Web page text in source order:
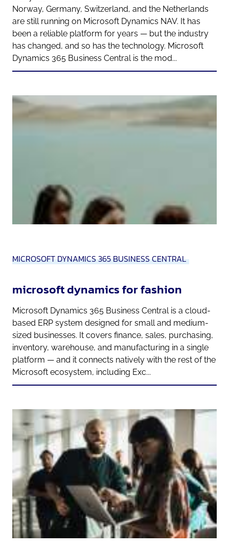
Norway, Germany, Switzerland, and the Netherlands
are still running on Microsoft Dynamics NAV. It has
been a reliable platform for years — but the industry
has changed, and so has the technology. Microsoft
Dynamics 365 Business Central is the mod...
MICROSOFT DYNAMICS 365 BUSINESS CENTRAL
microsoft dynamics for fashion
Microsoft Dynamics 365 Business Central is a cloud-
based ERP system designed for small and medium-
sized businesses. It covers finance, sales, purchasing,
inventory, warehouse, and manufacturing in a single
platform — and it connects natively with the rest of the
Microsoft ecosystem, including Exc...